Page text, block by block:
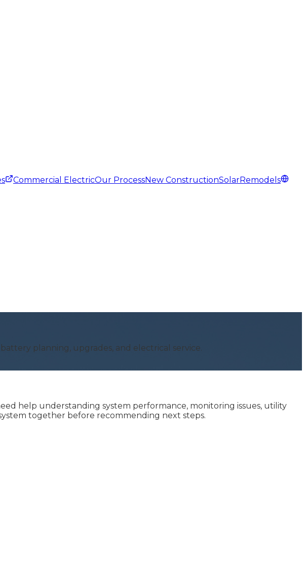
Commercial ElectricOur ProcessNew ConstructionSolarRemodels
planning, upgrades, and electrical service.
help understanding system performance, monitoring issues, utility
together before recommending next steps.